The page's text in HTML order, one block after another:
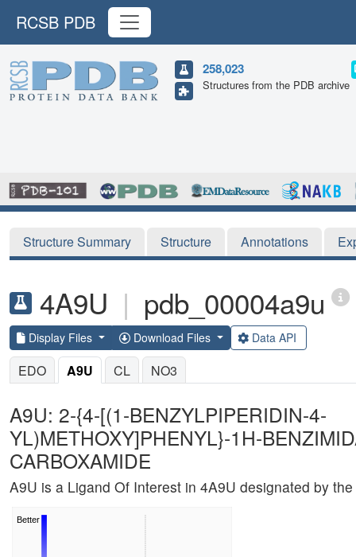
RCSB PDB
258,023
Structures from the PDB archive
Structure Summary Structure Annotations
4A9U | pdb_00004a9u
Display Files Download Files Data API
EDO A9U CL NO3
A9U: 2-{4-[(1-BENZYLPIPERIDIN-4-
YL)METHOXY]PHENYL}-1H-
CARBOXAMIDE
A9U is a Ligand Of Interest in 4A9U designated by
Better